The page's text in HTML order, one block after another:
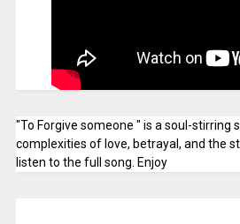
"To Forgive someone " is a soul-stirring
complexities of love, betrayal, and the
listen to the full song. Enjoy